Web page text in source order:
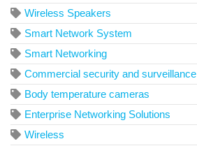
Wireless Speakers
Smart Network System
Smart Networking
Commercial security and surveillance
Body temperature cameras
Enterprise Networking Solutions
Wireless